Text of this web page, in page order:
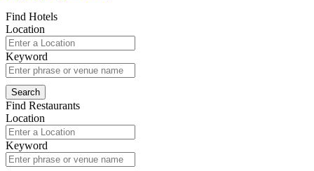
Find Hotels
Location
Keyword
Find Restaurants
Location
Keyword